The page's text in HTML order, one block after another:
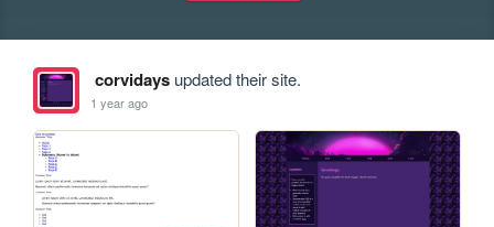
corvidaysupdated their site.
1 year ago